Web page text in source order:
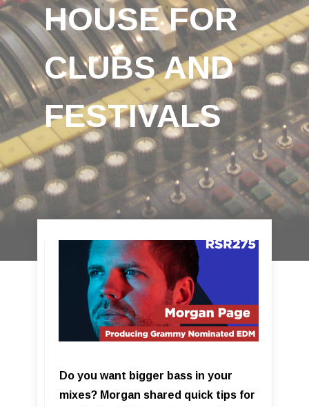
HOUSE FOR
CLUBS AND
FESTIVALS
Do you want bigger bass in your
mixes? Morgan shared quick tips for